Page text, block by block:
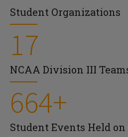
Student Organizations
17
NCAA Division III
664+
Student Events Held on